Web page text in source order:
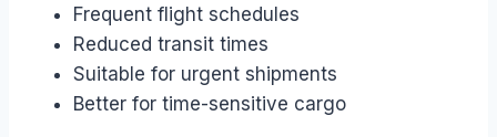
Frequent flight schedules
Reduced transit times
Suitable for urgent shipments
Better for time-sensitive cargo